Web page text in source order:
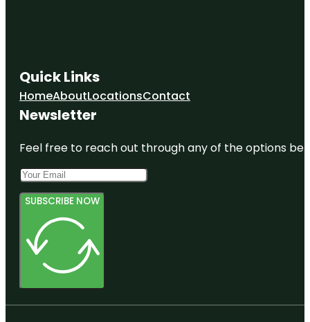
Quick Links
HomeAboutLocationsContact
Newsletter
Feel free to reach out through any of the options
SUBSCRIBE NOW